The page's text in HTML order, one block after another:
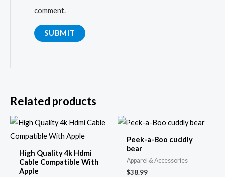
comment.
Related products
High Quality 4k Hdmi
Cable Compatible With
Apple
Price
range:
$16.90
$24.00
Peek-a-Boo cuddly
bear
Apparel & Accessories
$38.99